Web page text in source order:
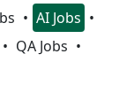
AI Jobs
QA Jobs